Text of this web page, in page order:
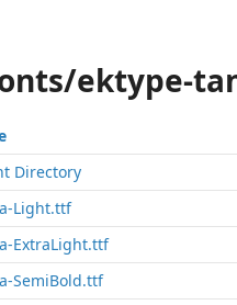
ektype-
Directory
Light.ttf
ExtraLight.ttf
SemiBold.ttf